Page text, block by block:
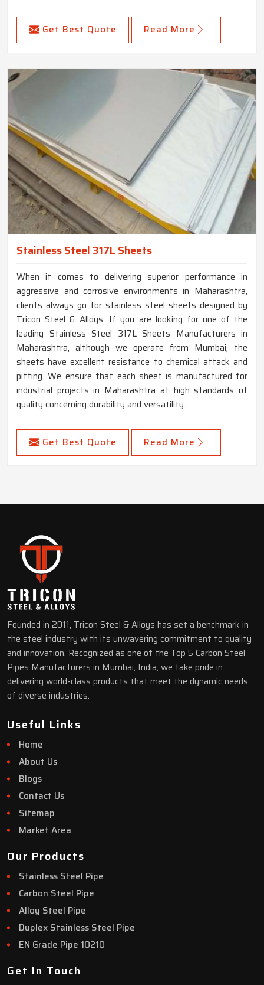
Get Best Quote Read More
Stainless Steel 317L Sheets
When it comes to delivering superior performance in
aggressive and corrosive environments in Maharashtra,
clients always go for stainless steel sheets designed by
Tricon Steel & Alloys. If you are looking for one of the
leading Stainless Steel 317L Sheets Manufacturers in
Maharashtra, although we operate from Mumbai, the
sheets have excellent resistance to chemical attack and
pitting. We ensure that each sheet is manufactured for
industrial projects in Maharashtra at high standards of
quality concerning durability and versatility.
Get Best Quote Read More
Founded in 2011, Tricon Steel & Alloys has set a benchmark in
the steel industry with its unwavering commitment to quality
and innovation. Recognized as one of the Top 5 Carbon Steel
Pipes Manufacturers in Mumbai, India, we take pride in
delivering world-class products that meet the dynamic needs
of diverse industries.
Useful Links
Home
About Us
Blogs
Contact Us
Sitemap
Market Area
Our Products
Stainless Steel Pipe
Carbon Steel Pipe
Alloy Steel Pipe
Duplex Stainless Steel Pipe
EN Grade Pipe 10210
Get In Touch